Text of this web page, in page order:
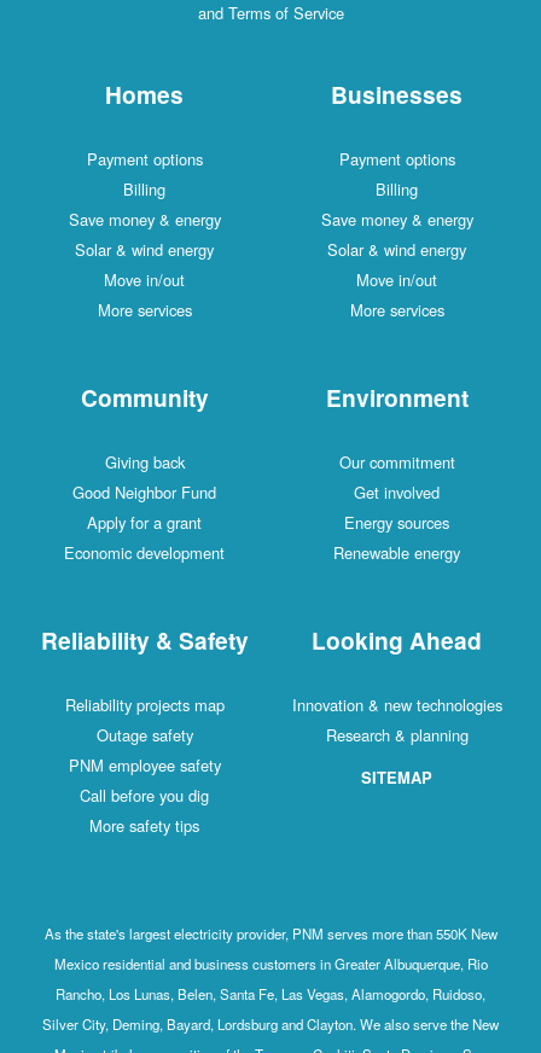
and Terms of Service
Homes
Payment options
Billing
Save money & energy
Solar & wind energy
Move in/out
More services
Businesses
Payment options
Billing
Save money & energy
Solar & wind energy
Move in/out
More services
Community
Giving back
Good Neighbor Fund
Apply for a grant
Economic development
Environment
Our commitment
Get involved
Energy sources
Renewable energy
Reliability & Safety
Reliability projects map
Outage safety
PNM employee safety
Call before you dig
More safety tips
Looking Ahead
Innovation & new technologies
Research & planning
SITEMAP
As the state's largest electricity provider, PNM serves more than 550K New
Mexico residential and business customers in Greater Albuquerque, Rio
Rancho, Los Lunas, Belen, Santa Fe, Las Vegas, Alamogordo, Ruidoso,
Silver City, Deming, Bayard, Lordsburg and Clayton. We also serve the New